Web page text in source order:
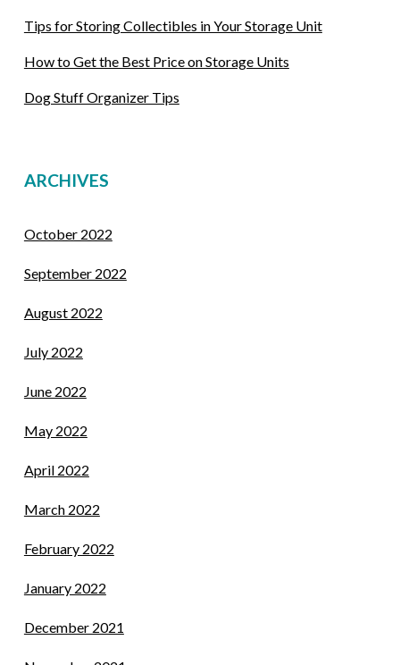
Tips for Storing Collectibles in Your Storage Unit
How to Get the Best Price on Storage Units
Dog Stuff Organizer Tips
ARCHIVES
October 2022
September 2022
August 2022
July 2022
June 2022
May 2022
April 2022
March 2022
February 2022
January 2022
December 2021